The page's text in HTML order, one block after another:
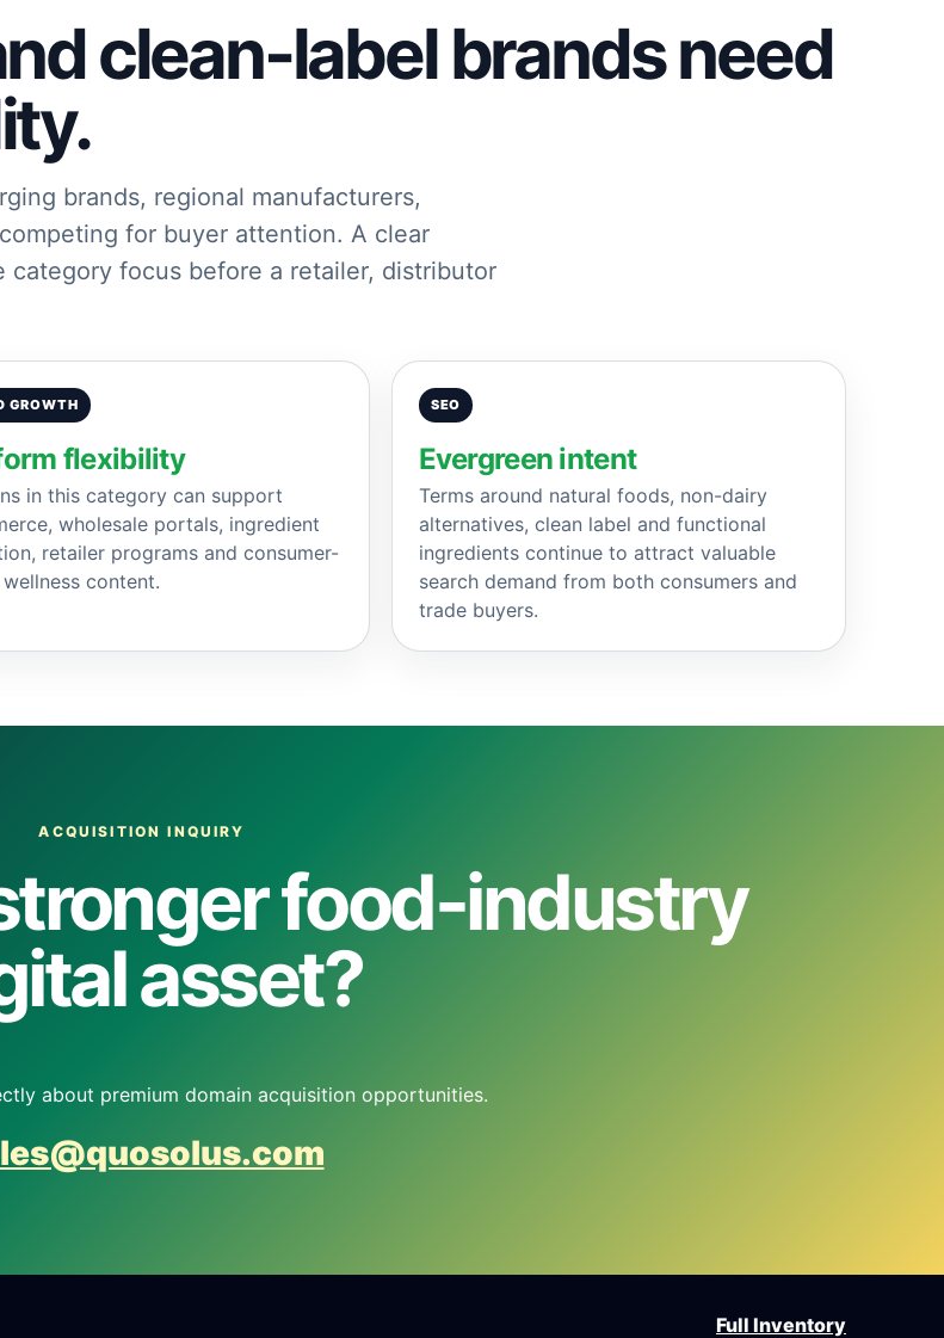
clean-label brands need
brands, regional manufacturers,
for buyer attention. A clear
category focus before a retailer, distributor
GROWTH
flexibility
in this category can support
wholesale portals, ingredient
retailer programs and consumer-
content.
SEO
Evergreen intent
Terms around natural foods, non-dairy
alternatives, clean label and functional
ingredients continue to attract valuable
search demand from both consumers and
trade buyers.
ACQUISITION INQUIRY
food-industry
asset?
about premium domain acquisition opportunities.
Full Inventory